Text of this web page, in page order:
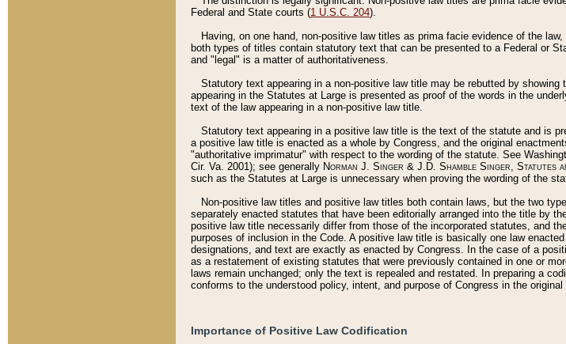
Federal and State courts (1 U.S.C. 204).
Having, on one hand, non-positive law titles as prima facie evidence of the
both types of titles contain statutory text that can be presented to a Federal or
and "legal" is a matter of authoritativeness.
Statutory text appearing in a non-positive law title may be rebutted by
appearing in the Statutes at Large is presented as proof of the words in the
text of the law appearing in a non-positive law title.
Statutory text appearing in a positive law title is the text of the statute and is
a positive law title is enacted as a whole by Congress, and the original
"authoritative imprimatur" with respect to the wording of the statute. See
Cir. Va. 2001); see generally Norman J. Singer & J.D. Shamble Singer,
such as the Statutes at Large is unnecessary when proving the wording of the
Non-positive law titles and positive law titles both contain laws, but the two
separately enacted statutes that have been editorially arranged into the title by
positive law title necessarily differ from those of the incorporated statutes, and
purposes of inclusion in the Code. A positive law title is basically one law
designations, and text are exactly as enacted by Congress. In the case of a
as a restatement of existing statutes that were previously contained in one or
laws remain unchanged; only the text is repealed and restated. In preparing a
conforms to the understood policy, intent, and purpose of Congress in the
Importance of Positive Law Codification